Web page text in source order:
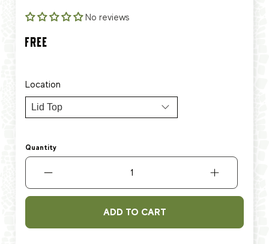
No reviews
FREE
Location
Quantity
ADD TO CART